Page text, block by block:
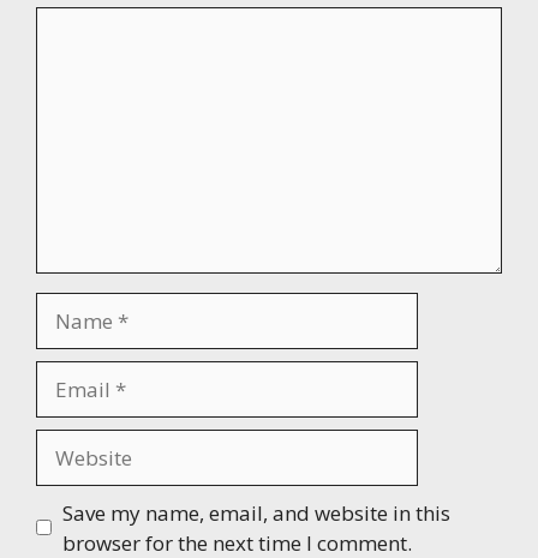
Save my name, email, and website in this
browser for the next time I comment.